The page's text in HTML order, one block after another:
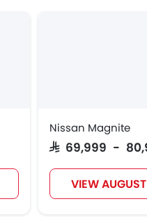
Nissan Magnite
SAR 69,999 -
VIEW